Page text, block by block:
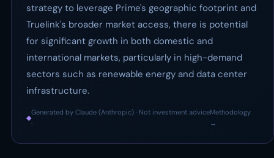
strategy to leverage Prime's geographic footprint and
Truelink's broader market access, there is potential
for significant growth in both domestic and
international markets, particularly in high-demand
sectors such as renewable energy and data center
infrastructure.
◆
Generated by Claude (Anthropic) · Not investment advice
·
Methodology
→